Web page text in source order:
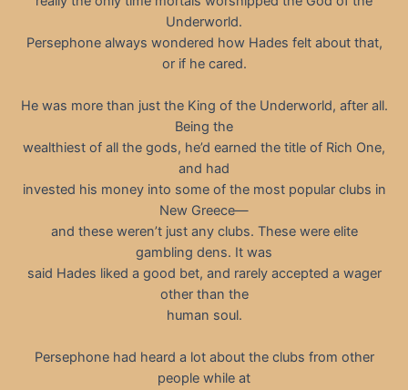
Underworld.
Persephone always wondered how Hades felt about that,
or if he cared.
He was more than just the King of the Underworld, after all.
Being the
wealthiest of all the gods, he’d earned the title of Rich One,
and had
invested his money into some of the most popular clubs in
New Greece—
and these weren’t just any clubs. These were elite
gambling dens. It was
said Hades liked a good bet, and rarely accepted a wager
other than the
human soul.
Persephone had heard a lot about the clubs from other
people while at